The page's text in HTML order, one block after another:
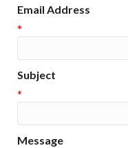
Email Address
*
Subject
*
Message